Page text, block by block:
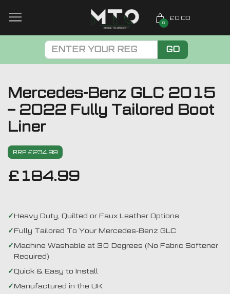
0
£0.00
GO
Mercedes-Benz GLC 2015
– 2022 Fully Tailored Boot
Liner
RRP £234.99
£ 184.99
Heavy Duty, Quilted or Faux Leather Options
Fully Tailored To Your Mercedes-Benz GLC
Machine Washable at 30 Degrees (No Fabric Softener
Required)
Quick & Easy to Install
Manufactured in the UK